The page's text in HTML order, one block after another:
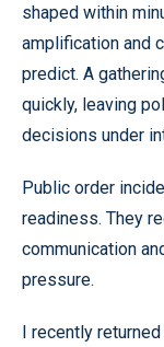
shaped within
amplification and
predict. A
quickly, leaving
decisions under
Public order
readiness. They
communication
pressure.
I recently